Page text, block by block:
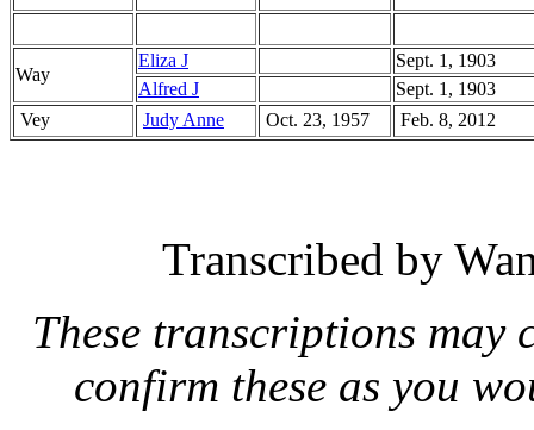
Way
Eliza J
Sept. 1, 1903
Alfred J
Sept. 1, 1903
Vey
Judy Anne Oct. 23, 1957 Feb. 8, 2012
Transcribed by
These transcriptions may
confirm these as you